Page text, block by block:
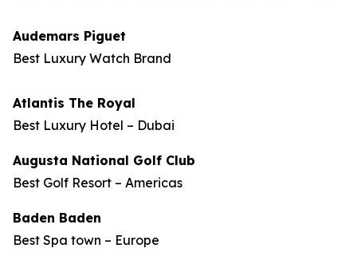
Audemars Piguet
Best Luxury Watch Brand
Atlantis The Royal
Best Luxury Hotel – Dubai
Augusta National Golf Club
Best Golf Resort – Americas
Baden Baden
Best Spa town – Europe